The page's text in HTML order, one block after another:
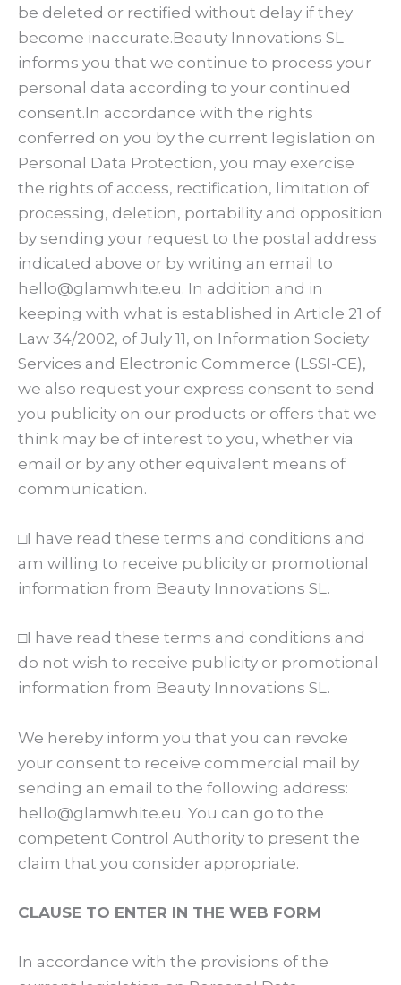
be deleted or rectified without delay if they
become inaccurate.Beauty Innovations SL
informs you that we continue to process your
personal data according to your continued
consent.In accordance with the rights
conferred on you by the current legislation on
Personal Data Protection, you may exercise
the rights of access, rectification, limitation of
processing, deletion, portability and opposition
by sending your request to the postal address
indicated above or by writing an email to
hello@glamwhite.eu. In addition and in
keeping with what is established in Article 21 of
Law 34/2002, of July 11, on Information Society
Services and Electronic Commerce (LSSI-CE),
we also request your express consent to send
you publicity on our products or offers that we
think may be of interest to you, whether via
email or by any other equivalent means of
communication.
□I have read these terms and conditions and
am willing to receive publicity or promotional
information from Beauty Innovations SL.
□I have read these terms and conditions and
do not wish to receive publicity or promotional
information from Beauty Innovations SL.
We hereby inform you that you can revoke
your consent to receive commercial mail by
sending an email to the following address:
hello@glamwhite.eu. You can go to the
competent Control Authority to present the
claim that you consider appropriate.
CLAUSE TO ENTER IN THE WEB FORM
In accordance with the provisions of the